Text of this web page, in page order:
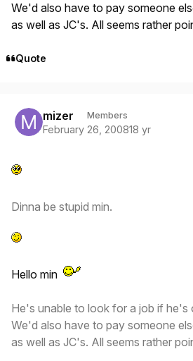
We'd also have to pay someone
as well as JC's. All seems rather
Quote
mizer Members
February 26, 200818 yr
Dinna be stupid min.
Hello min
He's unable to look for a job if he's
We'd also have to pay someone
as well as JC's. All seems rather